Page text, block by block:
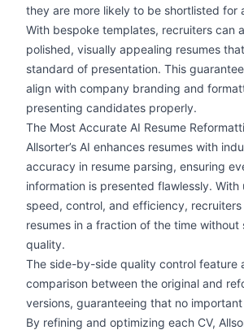
they are more likely to be shortlisted for
With bespoke templates, recruiters can
polished, visually appealing resumes
standard of presentation. This
align with company branding and
presenting candidates properly.
The Most Accurate AI Resume
Allsorter’s AI enhances resumes with
accuracy in resume parsing, ensuring
information is presented flawlessly. With
speed, control, and efficiency,
resumes in a fraction of the time without
quality.
The side-by-side quality control feature
comparison between the original and
versions, guaranteeing that no
By refining and optimizing each CV,